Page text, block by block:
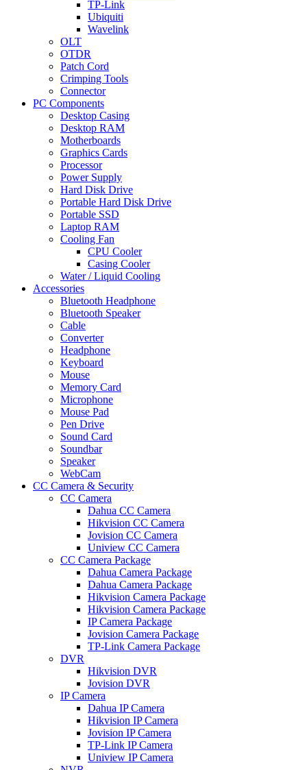
TP-Link
Ubiquiti
Wavelink
OLT
OTDR
Patch Cord
Crimping Tools
Connector
PC Components
Desktop Casing
Desktop RAM
Motherboards
Graphics Cards
Processor
Power Supply
Hard Disk Drive
Portable Hard Disk Drive
Portable SSD
Laptop RAM
Cooling Fan
CPU Cooler
Casing Cooler
Water / Liquid Cooling
Accessories
Bluetooth Headphone
Bluetooth Speaker
Cable
Converter
Headphone
Keyboard
Mouse
Memory Card
Microphone
Mouse Pad
Pen Drive
Sound Card
Soundbar
Speaker
WebCam
CC Camera & Security
CC Camera
Dahua CC Camera
Hikvision CC Camera
Jovision CC Camera
Uniview CC Camera
CC Camera Package
Dahua Camera Package
Dahua Camera Package
Hikvision Camera Package
Hikvision Camera Package
IP Camera Package
Jovision Camera Package
TP-Link Camera Package
DVR
Hikvision DVR
Jovision DVR
IP Camera
Dahua IP Camera
Hikvision IP Camera
Jovision IP Camera
TP-Link IP Camera
Uniview IP Camera